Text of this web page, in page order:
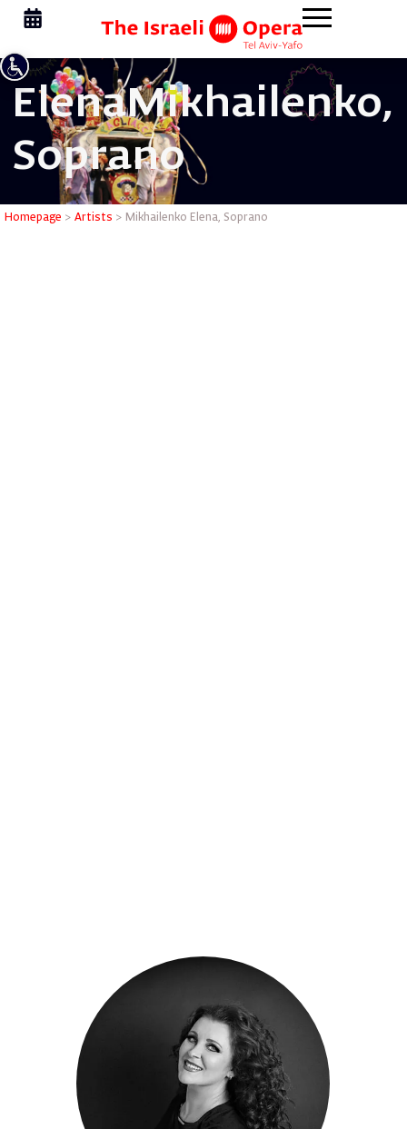
ElenaMikhailenko,
Soprano
Homepage > Artists > Mikhailenko Elena, Soprano